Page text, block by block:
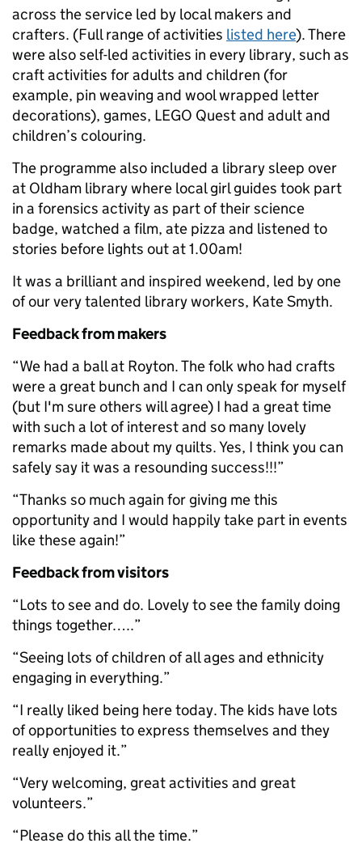
across the service led by local makers and
crafters. (Full range of activities listed here). There
were also self-led activities in every library, such as
craft activities for adults and children (for
example, pin weaving and wool wrapped letter
decorations), games, LEGO Quest and adult and
children’s colouring.
The programme also included a library sleep over
at Oldham library where local girl guides took part
in a forensics activity as part of their science
badge, watched a film, ate pizza and listened to
stories before lights out at 1.00am!
It was a brilliant and inspired weekend, led by one
of our very talented library workers, Kate Smyth.
Feedback from makers
“We had a ball at Royton. The folk who had crafts
were a great bunch and I can only speak for myself
(but I'm sure others will agree) I had a great time
with such a lot of interest and so many lovely
remarks made about my quilts. Yes, I think you can
safely say it was a resounding success!!!”
“Thanks so much again for giving me this
opportunity and I would happily take part in events
like these again!”
Feedback from visitors
“Lots to see and do. Lovely to see the family doing
things together…..”
“Seeing lots of children of all ages and ethnicity
engaging in everything.”
“I really liked being here today. The kids have lots
of opportunities to express themselves and they
really enjoyed it.”
“Very welcoming, great activities and great
volunteers.”
“Please do this all the time.”